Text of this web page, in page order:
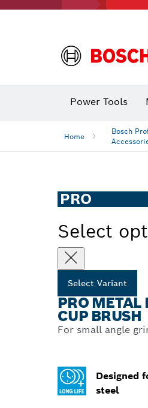
Power Tools
Home
Bosch
PRO
Select
Select Variant
PRO METAL
CUP BRUSH
For small angle
Designed
steel